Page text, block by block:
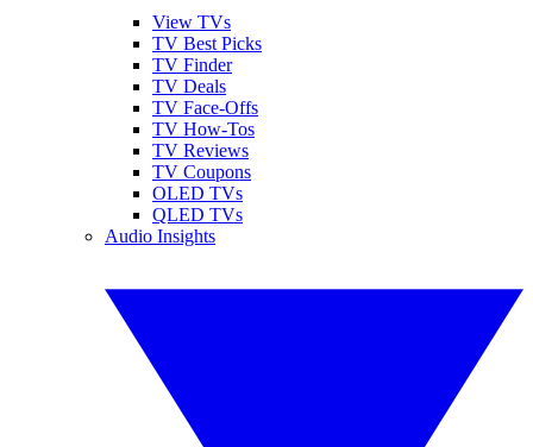
View TVs
TV Best Picks
TV Finder
TV Deals
TV Face-Offs
TV How-Tos
TV Reviews
TV Coupons
OLED TVs
QLED TVs
Audio Insights